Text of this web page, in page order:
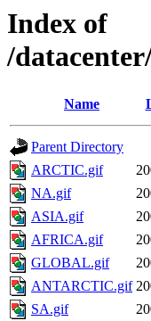
Index of
/
Name
Parent Directory
ARCTIC.gif
NA.gif
ASIA.gif
AFRICA.gif
GLOBAL.gif
ANTARCTIC.gif
SA.gif